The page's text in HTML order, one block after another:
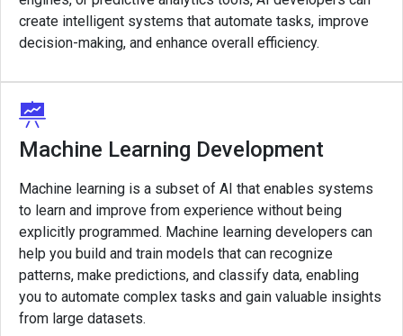
create intelligent systems that automate tasks, improve
decision-making, and enhance overall efficiency.
Machine Learning Development
Machine learning is a subset of AI that enables systems
to learn and improve from experience without being
explicitly programmed. Machine learning developers can
help you build and train models that can recognize
patterns, make predictions, and classify data, enabling
you to automate complex tasks and gain valuable insights
from large datasets.